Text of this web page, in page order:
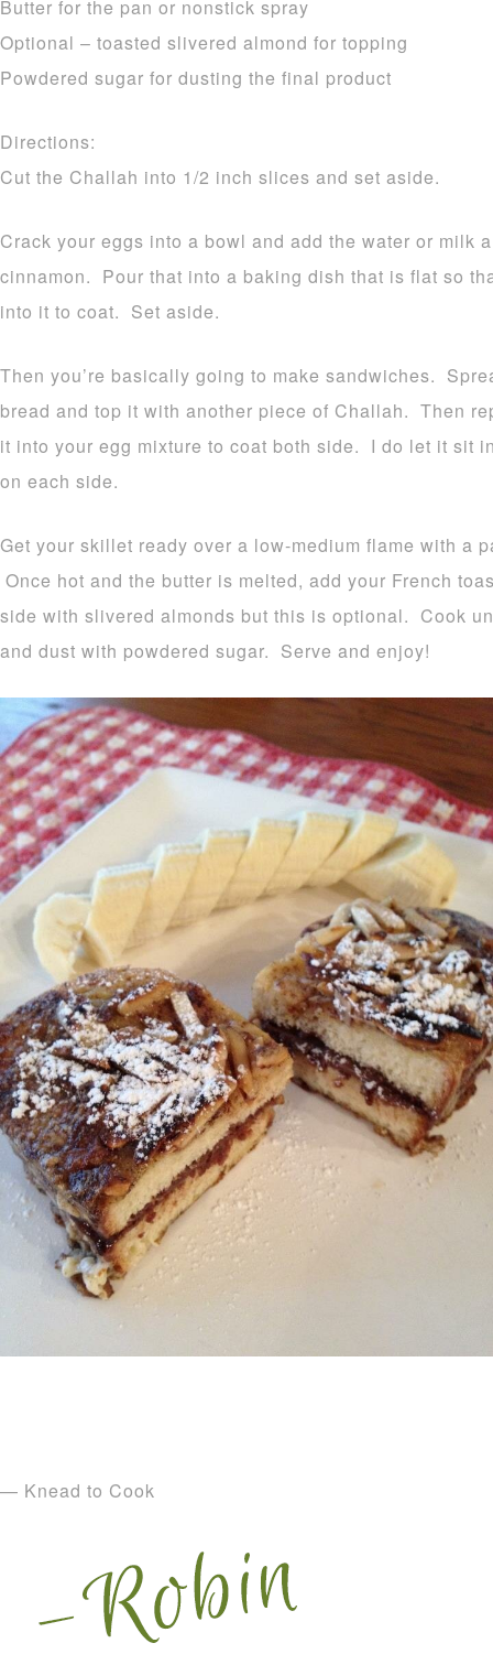
Butter for the pan or nonstick spray
Optional – toasted slivered almond for topping
Powdered sugar for dusting the final product
Directions:
Cut the Challah into 1/2 inch slices and set aside.
Crack your eggs into a bowl and add the water or milk
cinnamon. Pour that into a baking dish that is flat so
into it to coat. Set aside.
Then you’re basically going to make sandwiches.
bread and top it with another piece of Challah. Then
it into your egg mixture to coat both side. I do let it sit
on each side.
Get your skillet ready over a low-medium flame with a
Once hot and the butter is melted, add your French
side with slivered almonds but this is optional. Cook
and dust with powdered sugar. Serve and enjoy!
— Knead to Cook